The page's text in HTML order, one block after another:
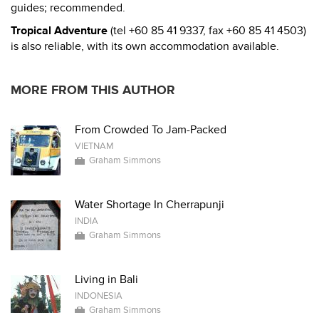
guides; recommended.
Tropical Adventure (tel +60 85 41 9337, fax +60 85 41 4503)
is also reliable, with its own accommodation available.
MORE FROM THIS AUTHOR
From Crowded To Jam-Packed
VIETNAM
Graham Simmons
Water Shortage In Cherrapunji
INDIA
Graham Simmons
Living in Bali
INDONESIA
Graham Simmons